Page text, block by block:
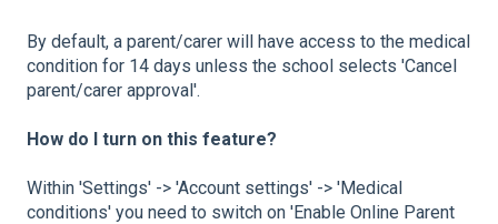
By default, a parent/carer will have access to the medical
condition for 14 days unless the school selects 'Cancel
parent/carer approval'.
How do I turn on this feature?
Within 'Settings' -> 'Account settings' -> 'Medical
conditions' you need to switch on 'Enable Online Parent